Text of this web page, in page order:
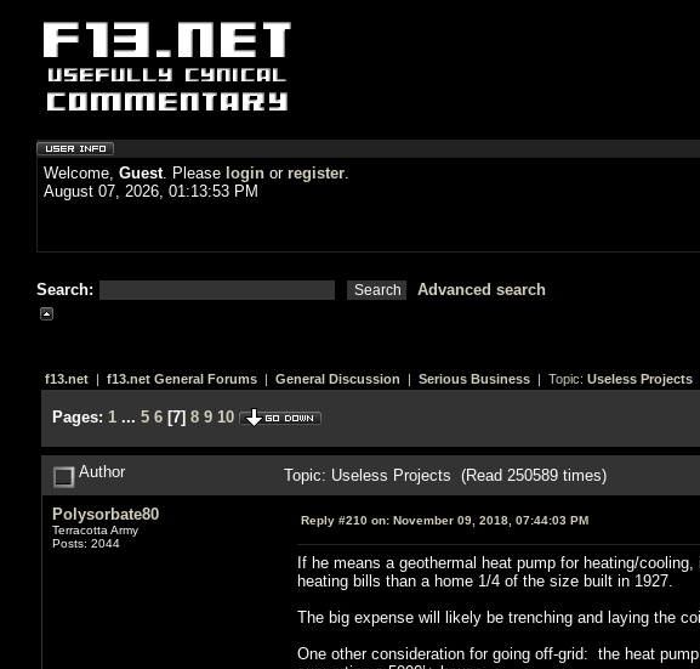
Welcome, Guest. Please login or register.
August 07, 2026, 01:13:53 PM
Search: Advanced search
f13.net| f13.net General Forums| General Discussion | Serious Business| Topic: Useless Projects
Pages: 1 ... 5 6[7] 8 9 10
Author Topic: Useless Projects (Read 250589 times)
Polysorbate80
Terracotta Army
Posts: 2044
Reply #210 on:November 09, 2018, 07:44:03 PM
If he means a geothermal heat pump for heating/
heating bills than a home 1/4 of the size built in 1927.
The big expense will likely be trenching and laying the
One other consideration for going off-grid: the heat